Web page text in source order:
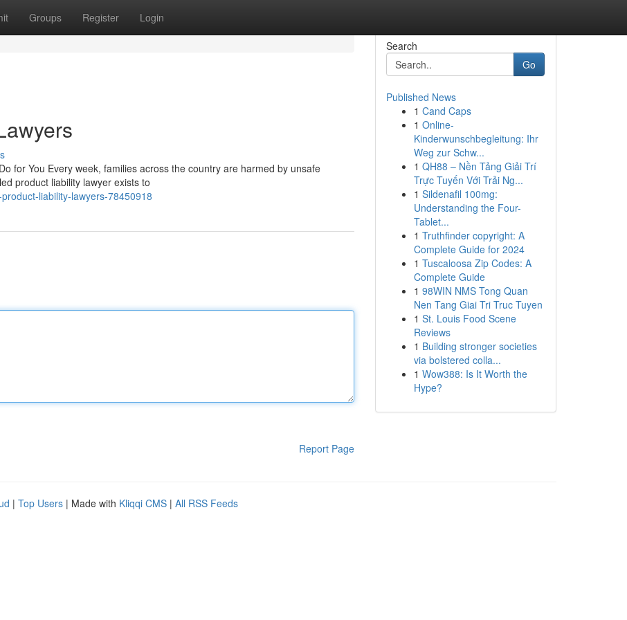
Groups Register Login
for You Every week, families across the country are harmed by unsafe
product liability lawyer exists to
liability-lawyers-78450918
Report Page
Search
Go
Published News
1 Cand Caps
1 Online-
Kinderwunschbegleitung: Ihr
Weg zur Schw...
1 QH88 – Nền Tảng Giải Trí
Trực Tuyến Với Trải Ng...
1 Sildenafil 100mg:
Understanding the Four-
Tablet...
1 Truthfinder copyright: A
Complete Guide for 2024
1 Tuscaloosa Zip Codes: A
Complete Guide
1 98WIN NMS Tong Quan
Nen Tang Giai Tri Truc Tuyen
1 St. Louis Food Scene
Reviews
1 Building stronger societies
via bolstered colla...
1 Wow388: Is It Worth the
Hype?
| Top Users | Made with Kliqqi CMS | All RSS Feeds